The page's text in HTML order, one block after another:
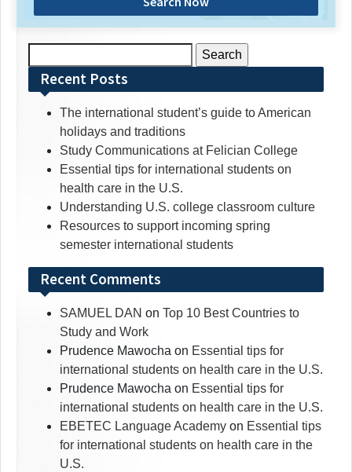
for:Recent Posts
The international student’s guide to American
holidays and traditions
Study Communications at Felician College
Essential tips for international students on
health care in the U.S.
Understanding U.S. college classroom culture
Resources to support incoming spring
semester international students
Recent Comments
SAMUEL DAN on Top 10 Best Countries to
Study and Work
Prudence Mawocha on Essential tips for
international students on health care in the U.S.
Prudence Mawocha on Essential tips for
international students on health care in the U.S.
EBETEC Language Academy on Essential tips
for international students on health care in the
U.S.